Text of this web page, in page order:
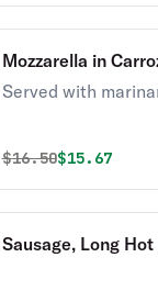
Mozzarella in
Served with
Original price was
$16.50$15.67
Sausage, Long